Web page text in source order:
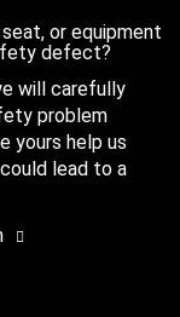
or equipment
defect?
will carefully
problem
yours help us
lead to a